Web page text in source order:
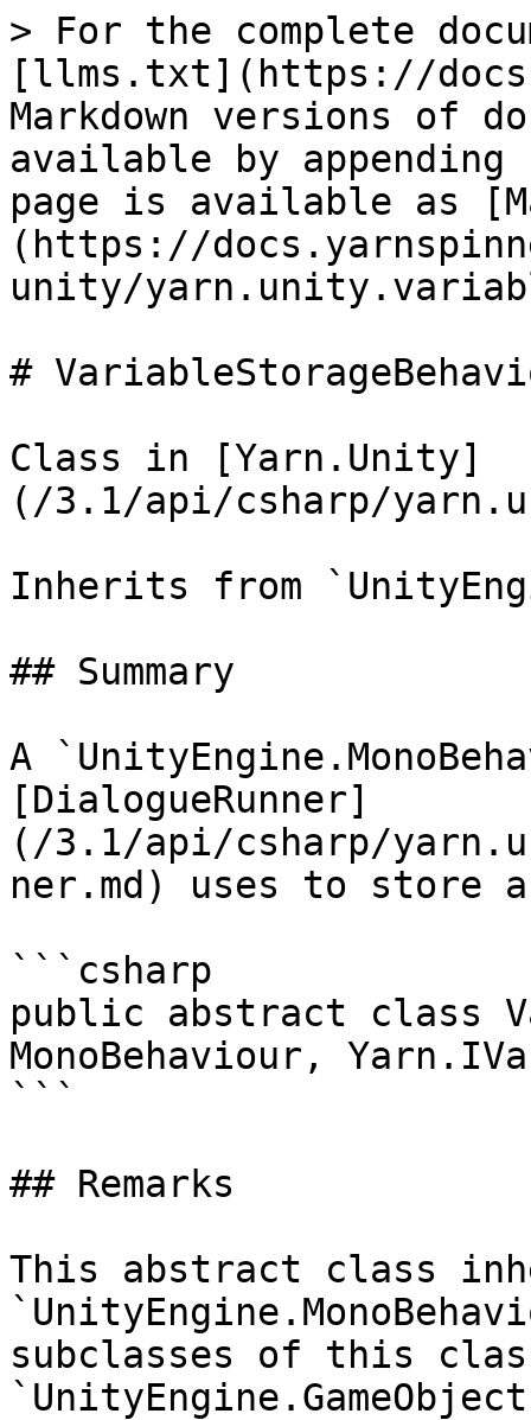
> For the complete
[llms.txt](https://
Markdown versions of
available by
page is available as
(https://
unity/
#
Class in [Yarn.Unity]
(/3.1/api/csharp/
Inherits from
## Summary
A
[DialogueRunner]
(/3.1/api/csharp/
ner.md) uses to store
```csharp
public abstract class
MonoBehaviour,
```
## Remarks
This abstract class
subclasses of this